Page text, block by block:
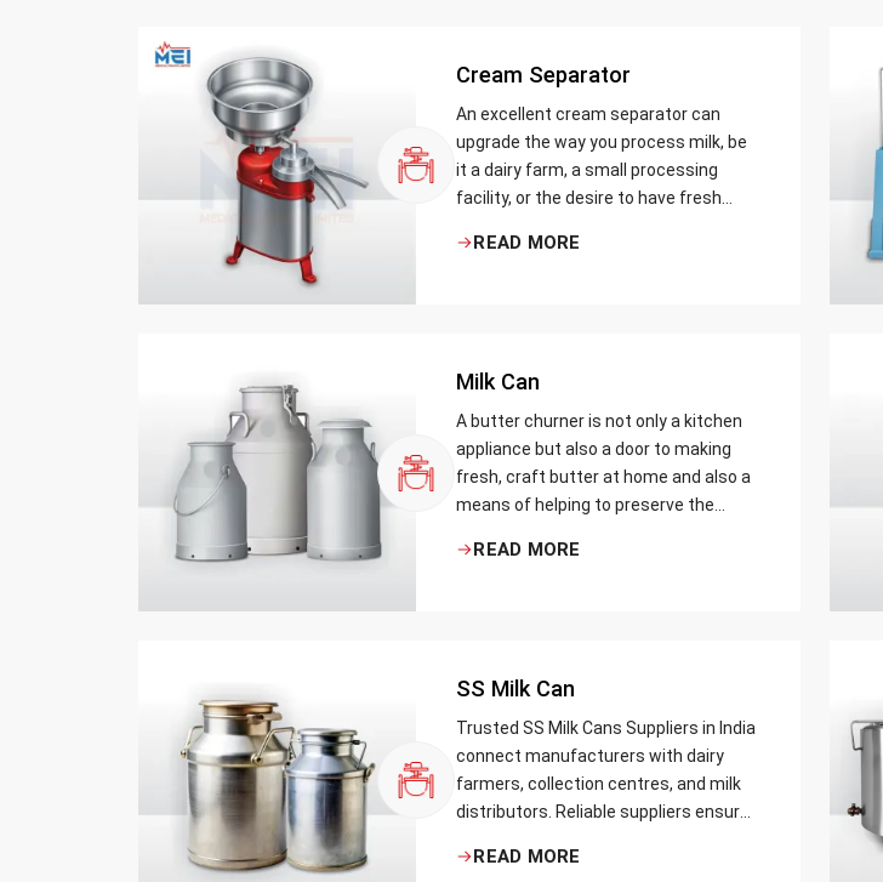
Cream Separator
An excellent cream separator can
upgrade the way you process milk, be
it a dairy farm, a small processing
facility, or the desire to have fresh
be the better yield of cream
READ MORE
Milk Can
A butter churner is not only a kitchen
appliance but also a door to making
fresh, craft butter at home and also a
means of helping to preserve the
Whether you are just a home cook, a
READ MORE
SS Milk Can
Trusted SS Milk Cans Suppliers in India
connect manufacturers with dairy
farmers, collection centres, and milk
distributors. Reliable suppliers ensure
standards, is tested for durability,
READ MORE